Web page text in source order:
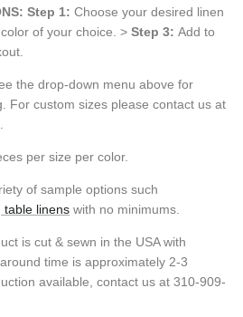
Step 1: Choose your desired linen
of your choice. > Step 3: Add to
the drop-down menu above for
For custom sizes please contact us at
per size per color.
of sample options such
table linens with no minimums.
is cut & sewn in the USA with
time is approximately 2-3
available, contact us at 310-909-